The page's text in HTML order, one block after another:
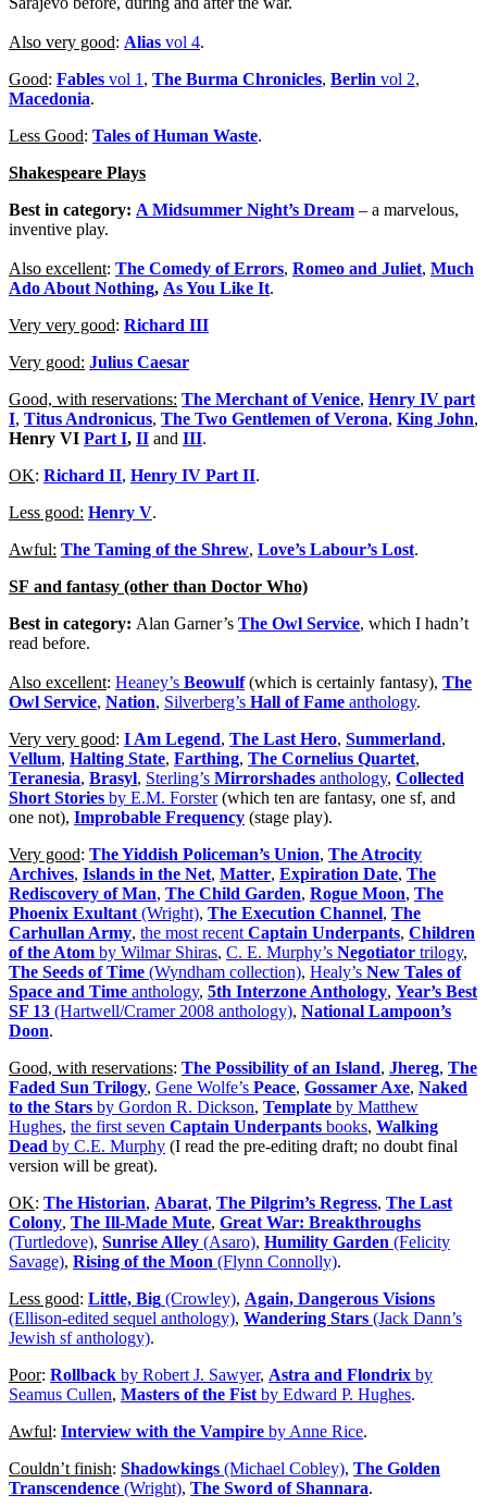
Also very good: Alias vol 4.
Good: Fables vol 1, The Burma Chronicles, Berlin vol 2,
Macedonia.
Less Good: Tales of Human Waste.
Shakespeare Plays
Best in category: A Midsummer Night’s Dream – a marvelous,
inventive play.
Also excellent: The Comedy of Errors, Romeo and Juliet, Much
Ado About Nothing, As You Like It.
Very very good: Richard III
Very good: Julius Caesar
Good, with reservations: The Merchant of Venice, Henry IV part
I, Titus Andronicus, The Two Gentlemen of Verona, King John,
Henry VI Part I, II and III.
OK: Richard II, Henry IV Part II.
Less good: Henry V.
Awful: The Taming of the Shrew, Love’s Labour’s Lost.
SF and fantasy (other than Doctor Who)
Best in category: Alan Garner’s The Owl Service, which I hadn’t
read before.
Also excellent: Heaney’s Beowulf(which is certainly fantasy), The
Owl Service, Nation, Silverberg’s Hall of Fame anthology.
Very very good: I Am Legend, The Last Hero, Summerland,
Vellum, Halting State, Farthing, The Cornelius Quartet,
Teranesia, Brasyl, Sterling’s Mirrorshades anthology, Collected
Short Stories by E.M. Forster(which ten are fantasy, one sf, and
one not), Improbable Frequency (stage play).
Very good: The Yiddish Policeman’s Union, The Atrocity
Archives, Islands in the Net, Matter, Expiration Date, The
Rediscovery of Man, The Child Garden, Rogue Moon, The
Phoenix Exultant(Wright), The Execution Channel, The
Carhullan Army, the most recentCaptain Underpants, Children
of the Atom by Wilmar Shiras, C. E. Murphy’s Negotiator trilogy,
The Seeds of Time (Wyndham collection), Healy’s New Tales of
Space and Time anthology, 5th Interzone Anthology, Year’s Best
SF 13 (Hartwell/Cramer 2008 anthology), National Lampoon’s
Doon.
Good, with reservations: The Possibility of an Island, Jhereg, The
Faded Sun Trilogy, Gene Wolfe’s Peace, Gossamer Axe, Naked
to the Stars by Gordon R. Dickson, Template by Matthew
Hughes, the first seven Captain Underpants books, Walking
Dead by C.E. Murphy (I read the pre-editing draft; no doubt final
version will be great).
OK: The Historian, Abarat, The Pilgrim’s Regress, The Last
Colony, The Ill-Made Mute, Great War: Breakthroughs
(Turtledove), Sunrise Alley (Asaro), Humility Garden (Felicity
Savage), Rising of the Moon (Flynn Connolly).
Less good: Little, Big (Crowley), Again, Dangerous Visions
(Ellison-edited sequel anthology), Wandering Stars (Jack Dann’s
Jewish sf anthology).
Poor: Rollback by Robert J. Sawyer, Astra and Flondrix by
Seamus Cullen, Masters of the Fistby Edward P. Hughes.
Awful: Interview with the Vampire by Anne Rice.
Couldn’t finish: Shadowkings (Michael Cobley), The Golden
Transcendence (Wright), The Sword of Shannara.